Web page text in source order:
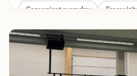
Convenient everyday From
Parenthood Daycare Other
Pregnancy Sustainability
Baby sleep Baby